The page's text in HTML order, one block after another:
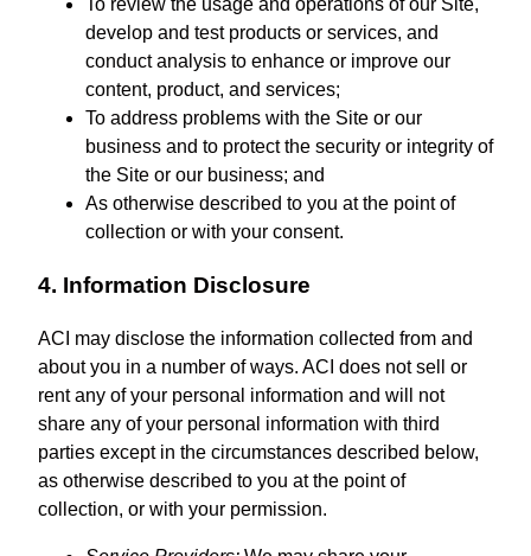
To review the usage and operations of our Site,
develop and test products or services, and
conduct analysis to enhance or improve our
content, product, and services;
To address problems with the Site or our
business and to protect the security or integrity of
the Site or our business; and
As otherwise described to you at the point of
collection or with your consent.
4. Information Disclosure
ACI may disclose the information collected from and
about you in a number of ways. ACI does not sell or
rent any of your personal information and will not
share any of your personal information with third
parties except in the circumstances described below,
as otherwise described to you at the point of
collection, or with your permission.